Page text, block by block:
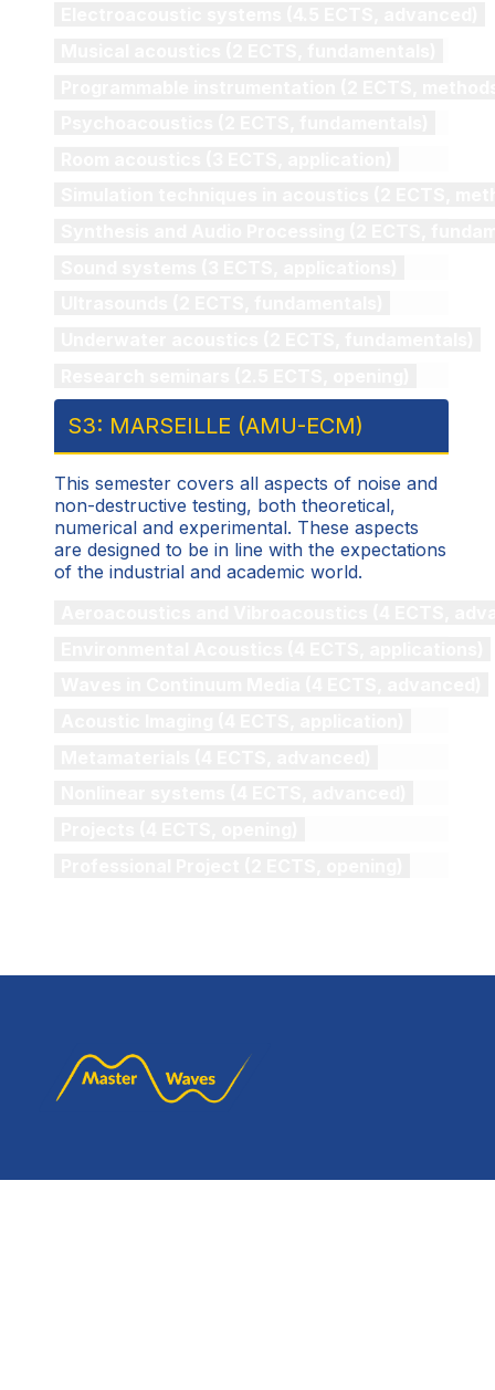
S3: MARSEILLE (AMU-ECM)
This semester covers all aspects of noise and
non-destructive testing, both theoretical,
numerical and experimental. These aspects
are designed to be in line with the expectations
of the industrial and academic world.